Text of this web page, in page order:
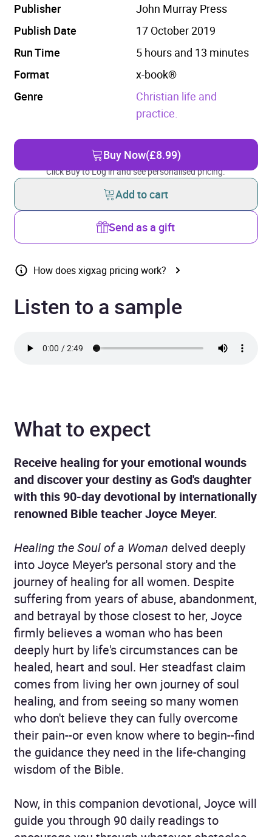
Publisher
John Murray Press
Publish Date
17 October 2019
Run Time
5 hours and 13 minutes
Format
x-book®
Genre
Christian life and
practice.
Buy Now(£8.99)
Click Buy to Log in and see personalised pricing.
Add to cart
Send as a gift
How does xigxag pricing work?
Listen to a sample
What to expect
Receive healing for your emotional wounds
and discover your destiny as God's daughter
with this 90-day devotional by internationally
renowned Bible teacher Joyce Meyer.
Healing the Soul of a Woman delved deeply
into Joyce Meyer's personal story and the
journey of healing for all women. Despite
suffering from years of abuse, abandonment,
and betrayal by those closest to her, Joyce
firmly believes a woman who has been
deeply hurt by life's circumstances can be
healed, heart and soul. Her steadfast claim
comes from living her own journey of soul
healing, and from seeing so many women
who don't believe they can fully overcome
their pain--or even know where to begin--find
the guidance they need in the life-changing
wisdom of the Bible.
Now, in this companion devotional, Joyce will
guide you through 90 daily readings to